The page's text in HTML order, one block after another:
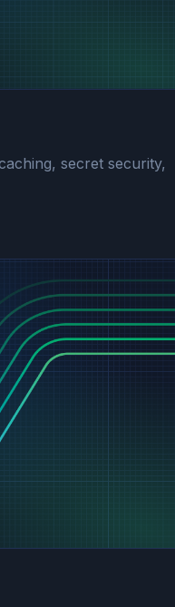
secret security,